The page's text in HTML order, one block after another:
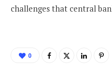
challenges that central
0